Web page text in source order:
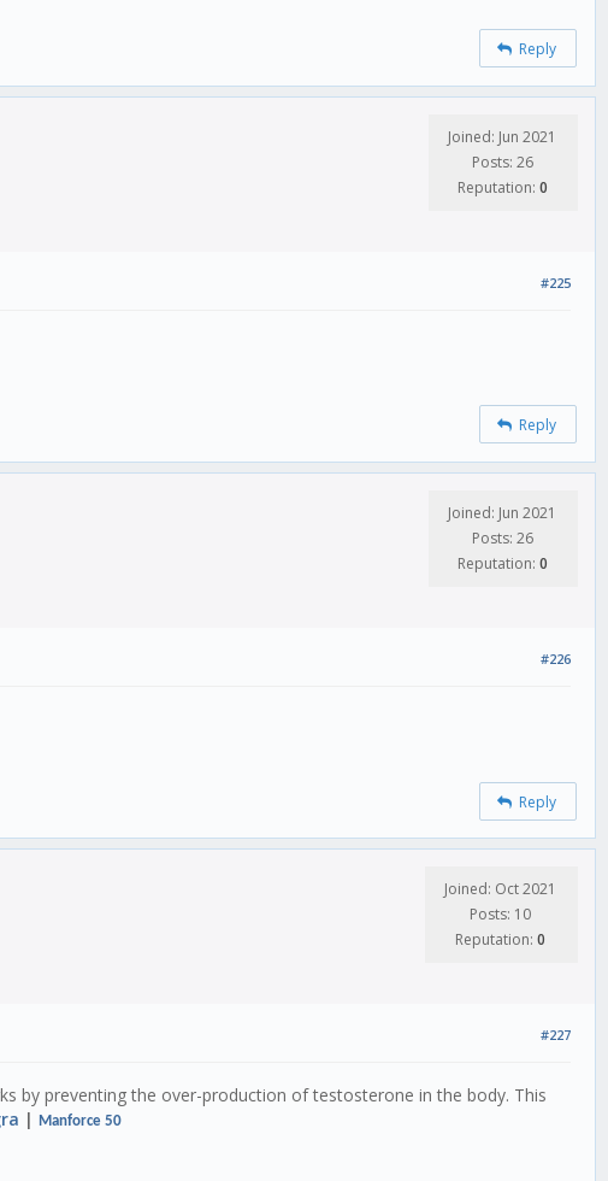
Reply
Joined: Jun 2021
Posts: 26
Reputation: 0
#225
Reply
Joined: Jun 2021
Posts: 26
Reputation: 0
#226
Reply
Joined: Oct 2021
Posts: 10
Reputation: 0
#227
by preventing the over-production of testosterone in the body. This
| Manforce 50